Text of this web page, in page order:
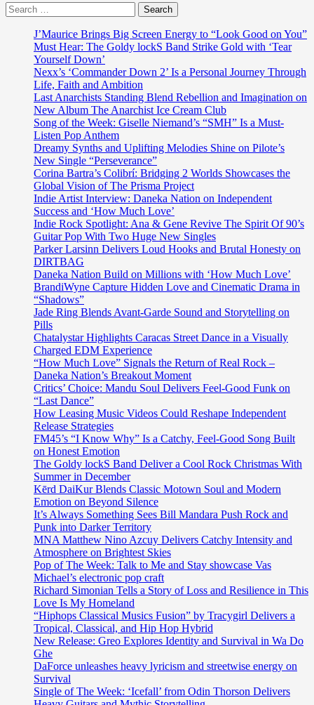
This
Love
Is
My
Homeland
Search
for:
J’Maurice Brings Big Screen Energy to “Look Good on You”
Must Hear: The Goldy lockS Band Strike Gold with ‘Tear
Yourself Down’
Nexx’s ‘Commander Down 2’ Is a Personal Journey Through
Life, Faith and Ambition
Last Anarchists Standing Blend Rebellion and Imagination on
New Album The Anarchist Ice Cream Club
Song of the Week: Giselle Niemand’s “SMH” Is a Must-
Listen Pop Anthem
Dreamy Synths and Uplifting Melodies Shine on Pilote’s
New Single “Perseverance”
Corina Bartra’s Colibrí: Bridging 2 Worlds Showcases the
Global Vision of The Prisma Project
Indie Artist Interview: Daneka Nation on Independent
Success and ‘How Much Love’
Indie Rock Spotlight: Ana & Gene Revive The Spirit Of 90’s
Guitar Pop With Two Huge New Singles
Parker Larsinn Delivers Loud Hooks and Brutal Honesty on
DIRTBAG
Daneka Nation Build on Millions with ‘How Much Love’
BrandiWyne Capture Hidden Love and Cinematic Drama in
“Shadows”
Jade Ring Blends Avant-Garde Sound and Storytelling on
Pills
Chatalystar Highlights Caracas Street Dance in a Visually
Charged EDM Experience
“How Much Love” Signals the Return of Real Rock –
Daneka Nation’s Breakout Moment
Critics’ Choice: Mandu Soul Delivers Feel-Good Funk on
“Last Dance”
How Leasing Music Videos Could Reshape Independent
Release Strategies
FM45’s “I Know Why” Is a Catchy, Feel-Good Song Built
on Honest Emotion
The Goldy lockS Band Deliver a Cool Rock Christmas With
Summer in December
Kērd DaiKur Blends Classic Motown Soul and Modern
Emotion on Beyond Silence
It’s Always Something Sees Bill Mandara Push Rock and
Punk into Darker Territory
MNA Matthew Nino Azcuy Delivers Catchy Intensity and
Atmosphere on Brightest Skies
Pop of The Week: Talk to Me and Stay showcase Vas
Michael’s electronic pop craft
Richard Simonian Tells a Story of Loss and Resilience in This
Love Is My Homeland
“Hiphops Classical Musics Fusion” by Tracygirl Delivers a
Tropical, Classical, and Hip Hop Hybrid
New Release: Greo Explores Identity and Survival in Wa Do
Ghe
DaForce unleashes heavy lyricism and streetwise energy on
Survival
Single of The Week: ‘Icefall’ from Odin Thorson Delivers